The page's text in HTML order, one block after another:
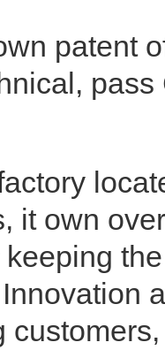
patent
it own
keeping